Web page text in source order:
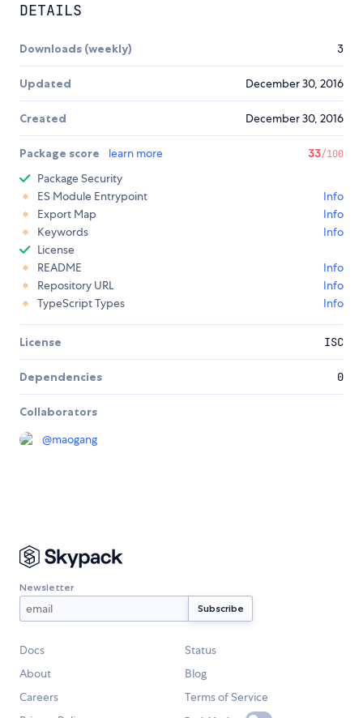
DETAILS
Downloads (weekly) 3
Updated December 30, 2016
Created December 30, 2016
Package score learn more 33/100
Package Security
ES Module Entrypoint
Info
Export Map
Info
Keywords
Info
License
README
Info
Repository URL
Info
TypeScript Types
Info
License ISC
Dependencies 0
Collaborators
@maogang
Newsletter
Docs
Status
About
Blog
Careers
Terms of Service